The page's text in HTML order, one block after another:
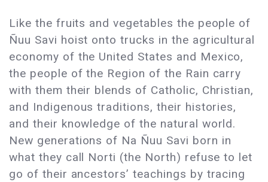
Like the fruits and vegetables the people of
Ñuu Savi hoist onto trucks in the agricultural
economy of the United States and Mexico,
the people of the Region of the Rain carry
with them their blends of Catholic, Christian,
and Indigenous traditions, their histories,
and their knowledge of the natural world.
New generations of Na Ñuu Savi born in
what they call Norti (the North) refuse to let
go of their ancestors’ teachings by tracing